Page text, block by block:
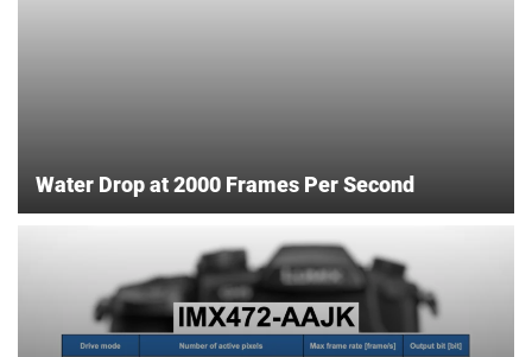
Water Drop at 2000 Frames Per Second